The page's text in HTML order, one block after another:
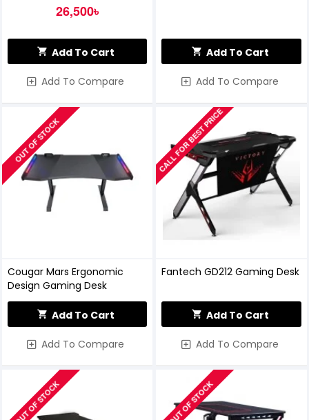
26,500৳
Add To Cart
Add To Compare
Add To Cart
Add To Compare
OUT OF STOCK
Cougar Mars Ergonomic
Design Gaming Desk
Add To Cart
Add To Compare
CALL FOR BEST PRICE
Fantech GD212 Gaming Desk
Add To Cart
Add To Compare
OUT OF STOCK OUT OF STOCK